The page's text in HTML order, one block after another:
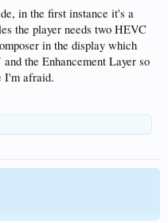
in the first instance it's a
the player needs two HEVC
in the display which
the Enhancement Layer so
I'm afraid.